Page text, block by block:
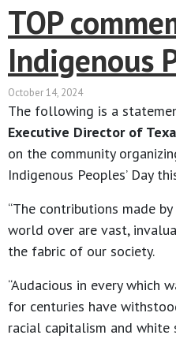
TOP
Indigenous
October 14, 2024
The following is a
Executive Director of
on the community
Indigenous Peoples’ Day
“The contributions made
world over are vast,
the fabric of our society.
“Audacious in every which
for centuries have
racial capitalism and white